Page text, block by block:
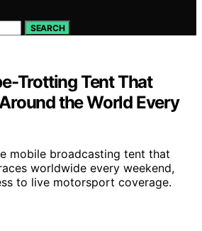
SEARCH
Trotting Tent That
the World Every
mobile broadcasting tent that
worldwide every weekend,
to live motorsport coverage.